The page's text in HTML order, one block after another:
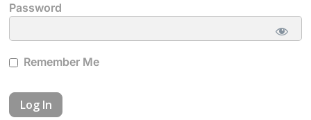
Password
Remember Me